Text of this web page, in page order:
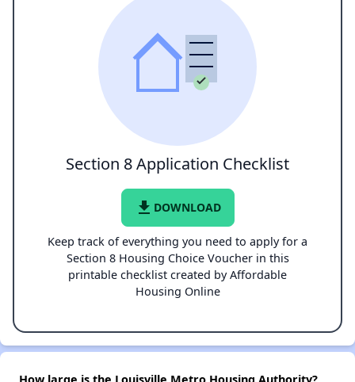
Section 8 Application Checklist
file_download DOWNLOAD
Keep track of everything you need to apply for a
Section 8 Housing Choice Voucher in this
printable checklist created by Affordable
Housing Online